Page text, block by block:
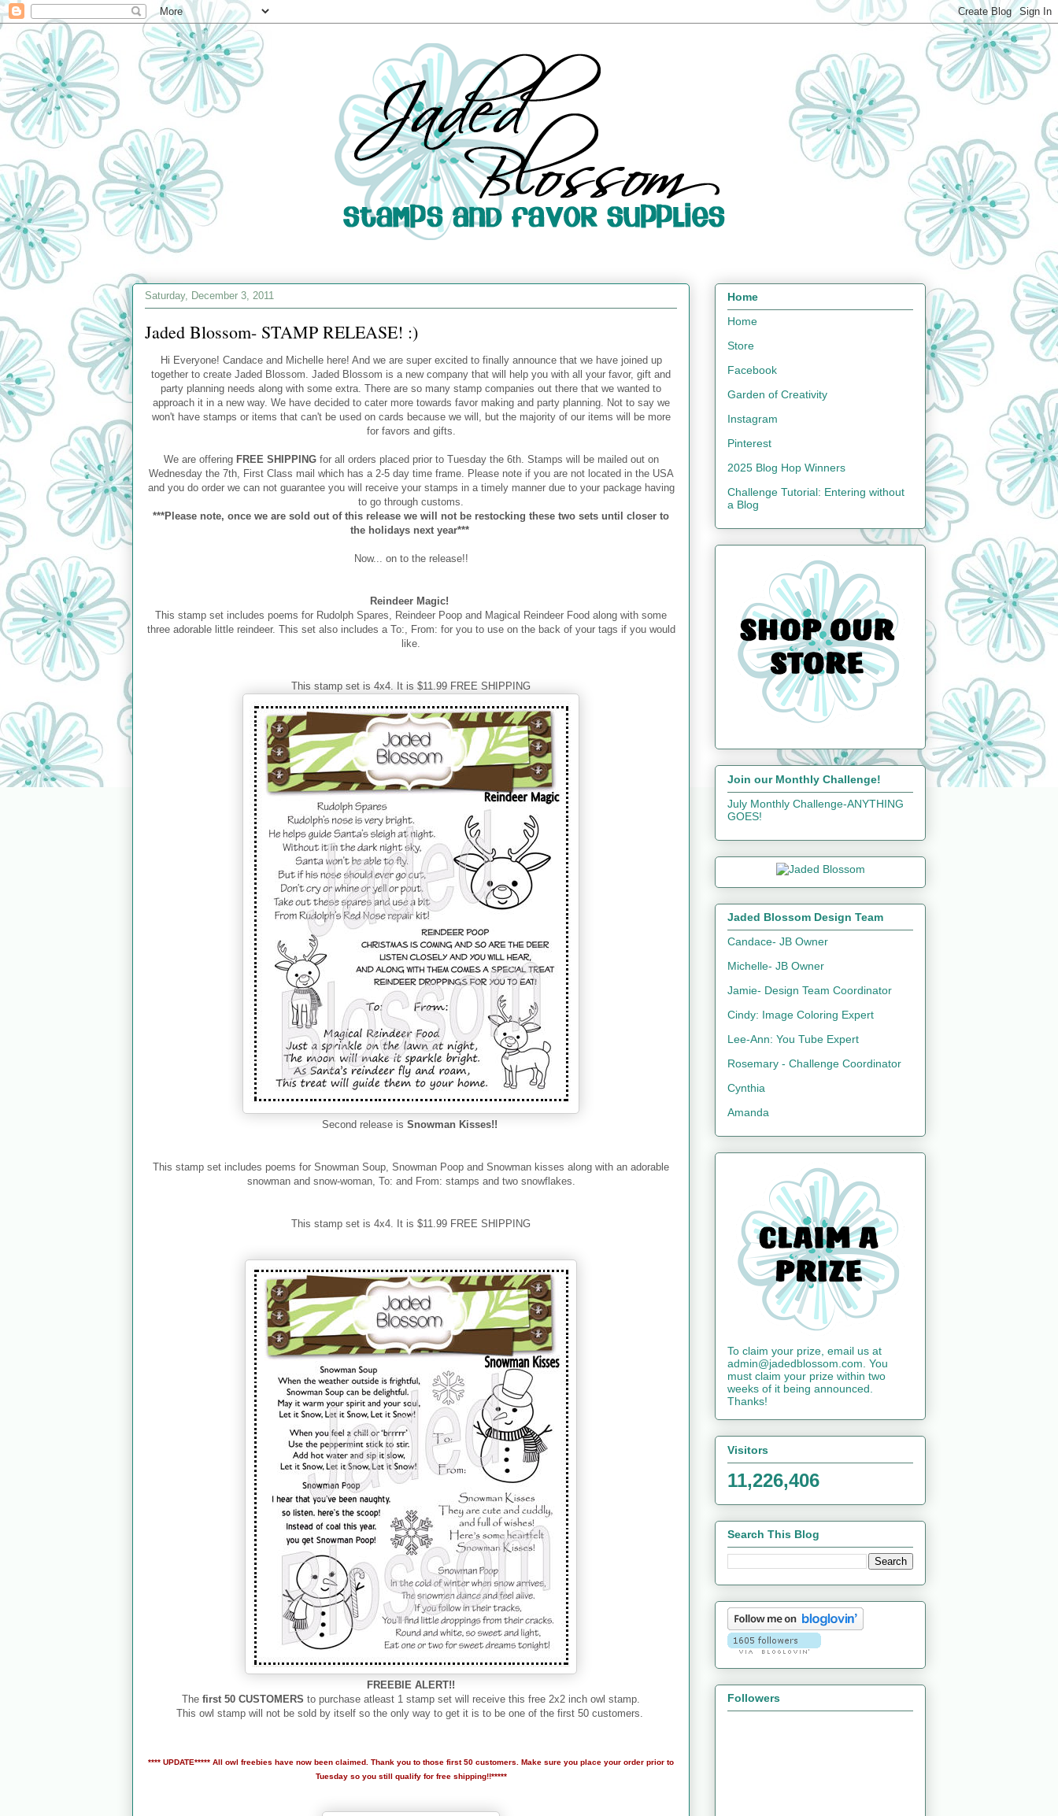
Saturday, December 3, 2011
Jaded Blossom- STAMP RELEASE! :)
Hi Everyone! Candace and Michelle here! And we are super excited to finally announce that we have joined up
together to create Jaded Blossom. Jaded Blossom is a new company that will help you with all your favor, gift and
party planning needs along with some extra. There are so many stamp companies out there that we wanted to
approach it in a new way. We have decided to cater more towards favor making and party planning. Not to say we
won't have stamps or items that can't be used on cards because we will, but the majority of our items will be more
for favors and gifts.
We are offering FREE SHIPPINGfor all orders placed prior to Tuesday the 6th. Stamps will be mailed out on
Wednesday the 7th, First Class mail which has a 2-5 day time frame. Please note if you are not located in the USA
and you do order we can not guarantee you will receive your stamps in a timely manner due to your package having
to go through customs.
***Please note, once we are sold out of this release we will not be restocking these two sets until closer to
the holidays next year***
Now... on to the release!!
Reindeer Magic!
This stamp set includes poems for Rudolph Spares, Reindeer Poop and Magical Reindeer Food along with some
three adorable little reindeer. This set also includes a To:, From: for you to use on the back of your tags if you would
like.
This stamp set is 4x4. It is $11.99 FREE SHIPPING
Second release is Snowman Kisses!!
This stamp set includes poems for Snowman Soup, Snowman Poop and Snowman kisses along with an adorable
snowman and snow-woman, To: and From: stamps and two snowflakes.
This stamp set is 4x4. It is $11.99 FREE SHIPPING
FREEBIE ALERT!!
The first 50 CUSTOMERS to purchase atleast 1 stamp set will receive this free 2x2 inch owl stamp.
This owl stamp will not be sold by itself so the only way to get it is to be one of the first 50 customers.
**** UPDATE***** All owl freebies have now been claimed. Thank you to those first 50 customers. Make sure you place your order prior to
Tuesday so you still qualify for free shipping!!*****
Home
Home
Store
Facebook
Garden of Creativity
Instagram
Pinterest
2025 Blog Hop Winners
Challenge Tutorial: Entering without
a Blog
Join our Monthly Challenge!
July Monthly Challenge-ANYTHING
GOES!
Jaded Blossom Design Team
Candace- JB Owner
Michelle- JB Owner
Jamie- Design Team Coordinator
Cindy: Image Coloring Expert
Lee-Ann: You Tube Expert
Rosemary - Challenge Coordinator
Cynthia
Amanda
To claim your prize, email us at
admin@jadedblossom.com. You
must claim your prize within two
weeks of it being announced.
Thanks!
Visitors
11,226,406
Search This Blog
Followers